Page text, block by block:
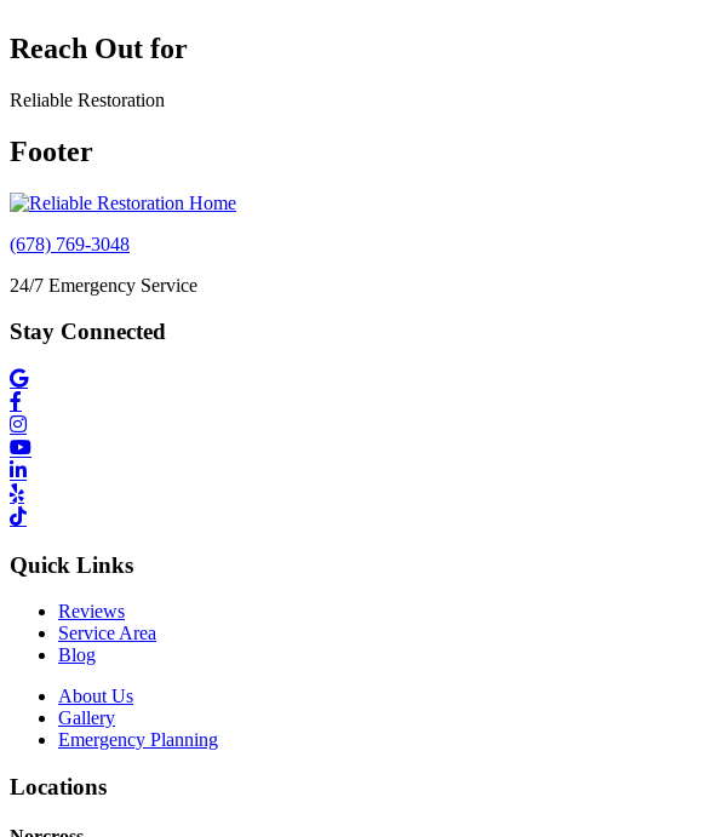
Reach Out for
Reliable Restoration
Footer
(678) 769-3048
24/7 Emergency Service
Stay Connected
Quick Links
Reviews
Service Area
Blog
About Us
Gallery
Emergency Planning
Locations